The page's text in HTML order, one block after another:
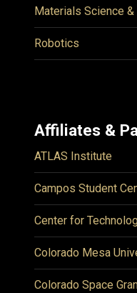
Materials Science
Robotics
Affiliates &
ATLAS Institute
Campos Student
Center for
Colorado Mesa
Colorado Space